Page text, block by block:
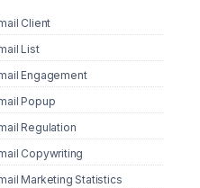
Client
List
Engagement
Popup
Regulation
Copywriting
Marketing Statistics